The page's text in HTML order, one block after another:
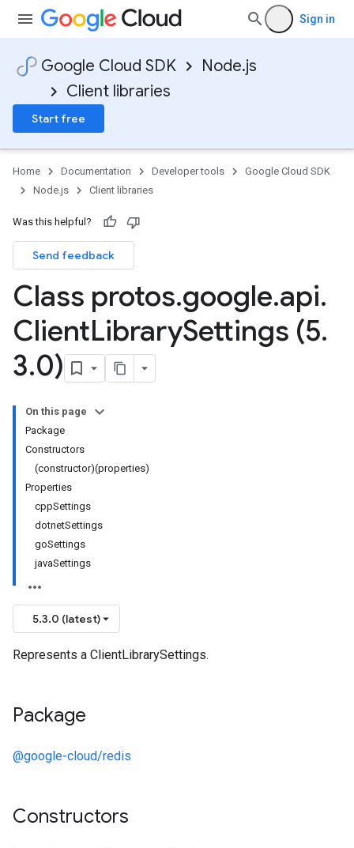
Sign in
Google Cloud SDK
Node.js
Client libraries
Start free
Home Documentation Developer tools
Google Cloud SDK
Node.js
Client libraries
Was this helpful?
Send feedback
Class protos.google.api.
ClientLibrarySettings (5.
3.0)
On this page
Package
Constructors
(constructor)(properties)
Properties
cppSettings
dotnetSettings
goSettings
javaSettings
5.3.0 (latest)
Represents a ClientLibrarySettings.
Package
@google-cloud/redis
Constructors